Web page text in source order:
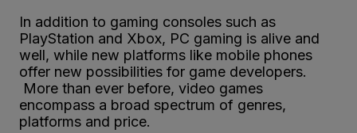
In addition to gaming consoles such as
PlayStation and Xbox, PC gaming is alive and
well, while new platforms like mobile phones
offer new possibilities for game developers.
More than ever before, video games
encompass a broad spectrum of genres,
platforms and price.